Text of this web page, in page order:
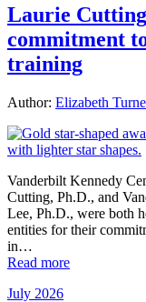
Laurie
commitment
training
Author: Elizabeth
Vanderbilt Kennedy
Cutting, Ph.D., and
Lee, Ph.D., were both
entities for their
in…
Read more
July 2026